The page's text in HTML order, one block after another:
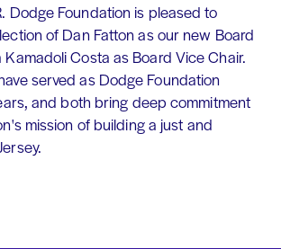
Dodge Foundation is pleased to
of Dan Fatton as our new Board
Costa as Board Vice Chair.
served as Dodge Foundation
and both bring deep commitment
mission of building a just and